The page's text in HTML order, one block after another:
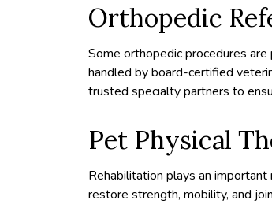
Orthopedic
Some orthopedic procedures
handled by board-certified
trusted specialty partners to
Pet Physical
Rehabilitation plays an
restore strength, mobility, and